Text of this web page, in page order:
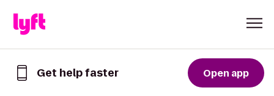
Get help faster Open app